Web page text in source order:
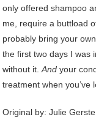
only offered shampoo
me, require a buttload
probably bring your own
the first two days I was
without it.Andyour
treatment when you’ve
Original by:Julie